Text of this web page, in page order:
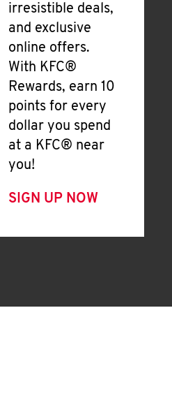
irresistible deals,
and exclusive
online offers.
With KFC®
Rewards, earn 10
points for every
dollar you spend
at a KFC® near
you!
SIGN UP NOW